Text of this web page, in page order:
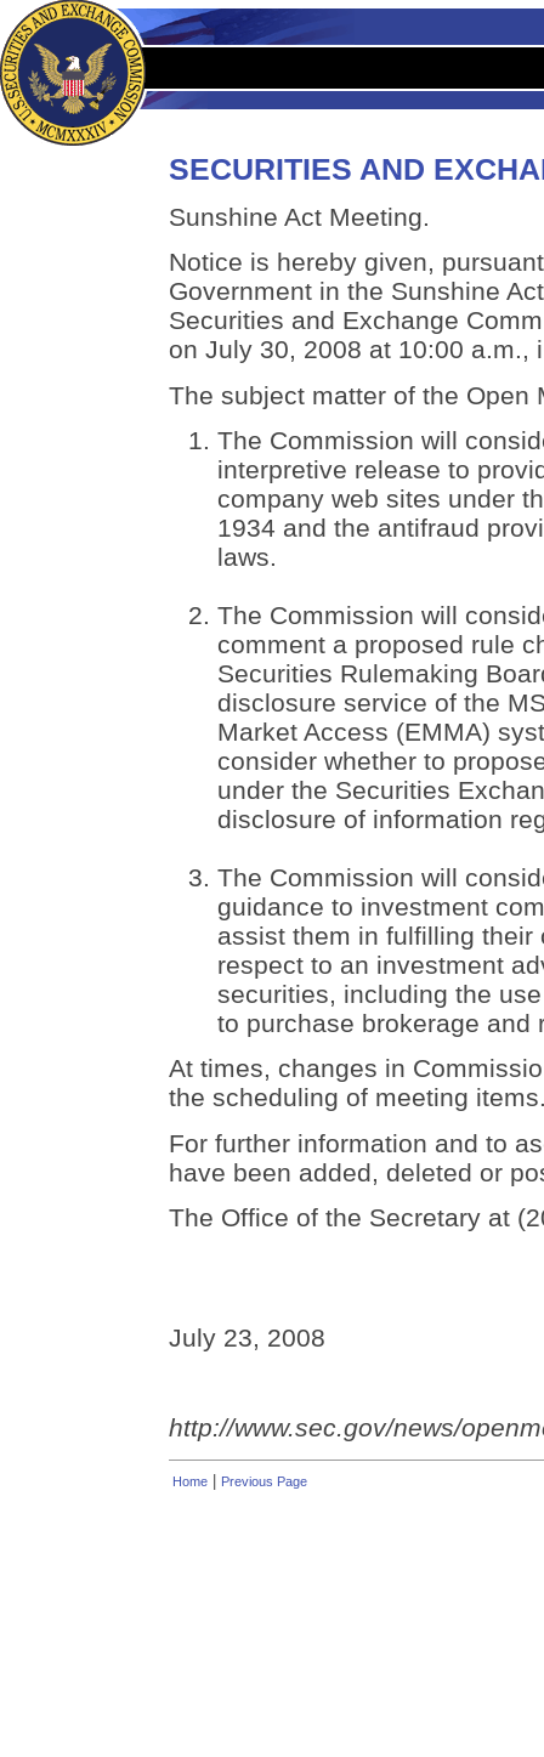
SECURITIES AND
Sunshine Act Meeting.
Notice is hereby given,
Government in the Sunshine
Securities and Exchange
on July 30, 2008 at 10:00 a.m.,
The subject matter of the Open
The Commission will
interpretive release to
company web sites under
1934 and the antifraud
laws.
The Commission will
comment a proposed rule
Securities Rulemaking
disclosure service of the
Market Access (EMMA)
consider whether to
under the Securities
disclosure of information
The Commission will
guidance to investment
assist them in fulfilling
respect to an investment
securities, including the
to purchase brokerage and
At times, changes in
the scheduling of meeting
For further information and to
have been added, deleted or
The Office of the Secretary at
July 23, 2008
http://www.sec.gov/news/
Home Previous Page